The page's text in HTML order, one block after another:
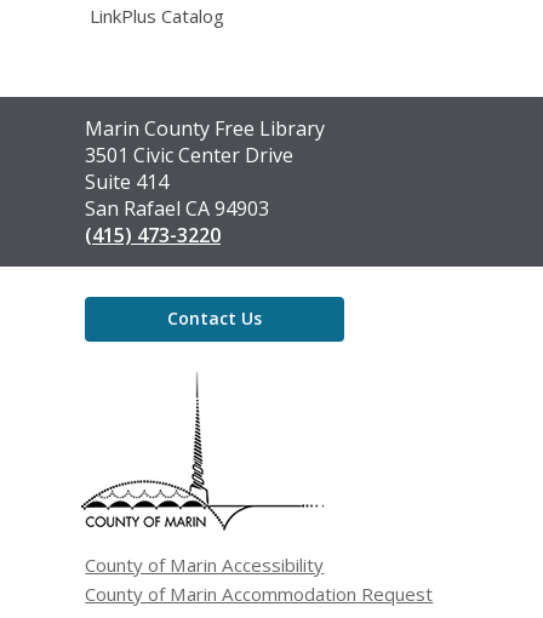
LinkPlus Catalog
Contact
the
Library
Marin County Free Library
3501 Civic Center Drive
Suite 414
San Rafael CA 94903
(415) 473-3220
Contact Us
County of Marin Accessibility
County of Marin Accommodation Request